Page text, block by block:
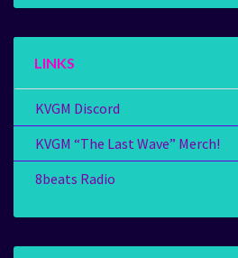
LINKS
KVGM Discord
KVGM “The Last Wave” Merch!
8beats Radio